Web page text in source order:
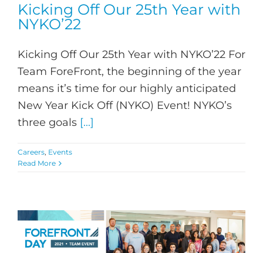
Kicking Off Our 25th Year with
NYKO’22
Kicking Off Our 25th Year with NYKO’22 For
Team ForeFront, the beginning of the year
means it’s time for our highly anticipated
New Year Kick Off (NYKO) Event! NYKO’s
three goals [...]
Careers, Events
Read More